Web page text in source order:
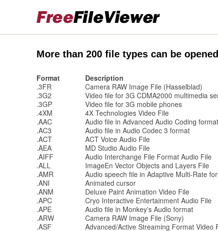
More than 200 file types can be
Format
Description
.3FR
Camera RAW Image File (Hasselblad)
.3G2
Video file for 3G CDMA2000 multimedia
.3GP
Video file for 3G mobile phones
.4XM
4X Technologies Video File
.AAC
Audio file in Advanced Audio Coding format
.AC3
Audio file in Audio Codec 3 format
.ACT
ACT Voice Audio File
.AEA
MD Studio Audio File
.AIFF
Audio Interchange File Format Audio File
.ALL
ImageEn Vector Objects and Layers File
.AMR
Audio speech file in Adaptive Multi-Rate
.ANI
Animated cursor
.ANM
Deluxe Paint Animation Video File
.APC
Cryo Interactive Entertainment Audio File
.APE
Audio file in Monkey's Audio format
.ARW
Camera RAW Image File (Sony)
.ASF
Advanced/Active Streaming Format Video